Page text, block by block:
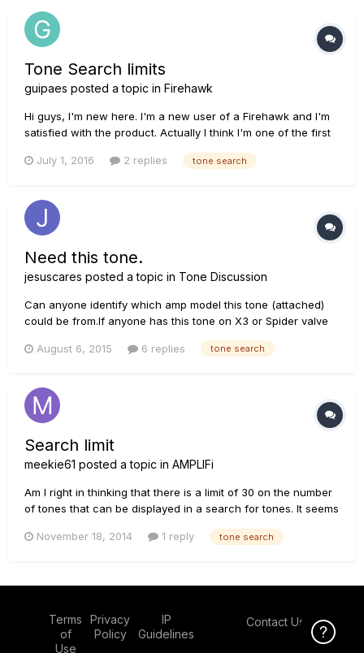
Tone Search limits
guipaes posted a topic in Firehawk
Hi guys, I'm new here. I'm a new user of a Firehawk and I'm
satisfied with the product. Actually I think I'm one of the first
mistery to every guitar player I know here... No one was
July 1, 2016 2 replies tone search
Need this tone.
jesuscares posted a topic in Tone Discussion
Can anyone identify which amp model this tone (attached)
could be from.If anyone has this tone on X3 or Spider valve
post here: http://line6.com/support/topic/14974-looking-for-
August 6, 2015 6 replies tone search
Search limit
meekie61 posted a topic in AMPLIFi
Am I right in thinking that there is a limit of 30 on the number
of tones that can be displayed in a search for tones. It seems
examples. For example I have used "rock", "Jazz" and
November 18, 2014 1 reply tone search
Terms
of
Use
Privacy
Policy
IP
Guidelines
Contact Us
Click Here